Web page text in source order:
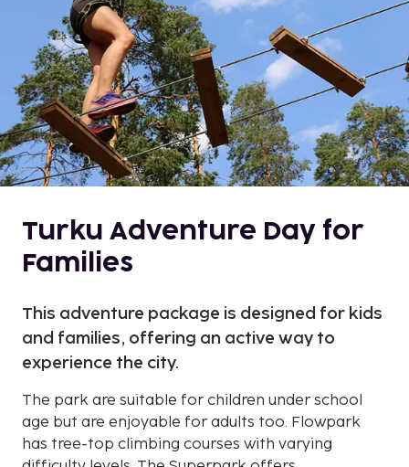
Turku Adventure Day for
Families
This adventure package is designed for kids
and families, offering an active way to
experience the city.
The park are suitable for children under school
age but are enjoyable for adults too. Flowpark
has tree-top climbing courses with varying